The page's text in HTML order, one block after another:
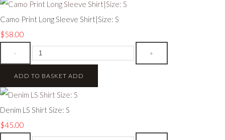
Camo Print Long Sleeve Shirt|Size: S
$58.00
- +
ADD TO BASKET ADD
Denim LS Shirt Size: S
$45.00